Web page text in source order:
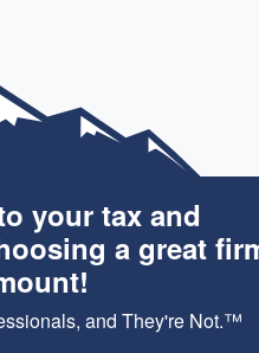
your tax and
a great
and They're Not.™